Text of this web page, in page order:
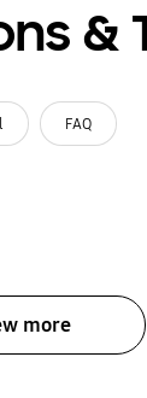
&
FAQ
more